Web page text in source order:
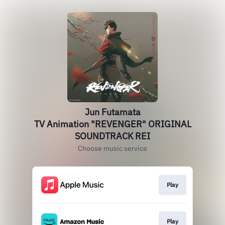
Jun Futamata
TV Animation "REVENGER" ORIGINAL
SOUNDTRACK REI
Choose music service
Play
Play